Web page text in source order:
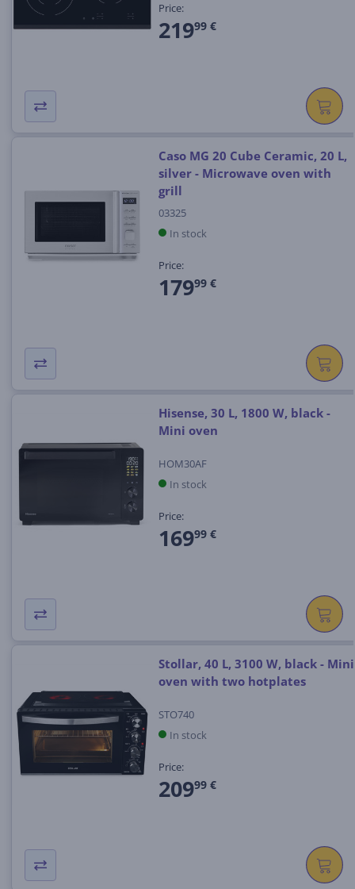
Price:
21999 €
Caso MG 20 Cube Ceramic, 20 L,
silver - Microwave oven with
grill
03325
In stock
Price:
17999 €
Hisense, 30 L, 1800 W, black -
Mini oven
HOM30AF
In stock
Price:
16999 €
Stollar, 40 L, 3100 W, black - Mini
oven with two hotplates
STO740
In stock
Price:
20999 €